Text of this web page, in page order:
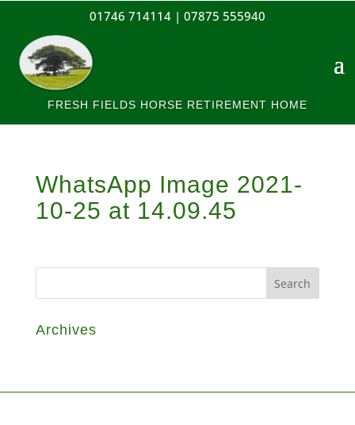
01746 714114 | 07875 555940
FRESH FIELDS HORSE RETIREMENT HOME
WhatsApp Image 2021-
10-25 at 14.09.45
Archives